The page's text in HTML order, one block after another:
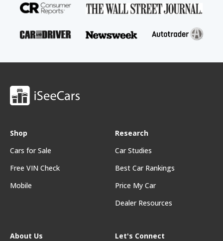
Shop
Cars for Sale
Free VIN Check
Mobile
Research
Car Studies
Best Car Rankings
Price My Car
Dealer Resources
About Us Let's Connect